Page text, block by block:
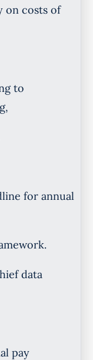
on costs of
to
for annual
data
pay